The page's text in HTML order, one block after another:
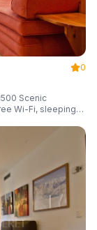
0
Wi-Fi, sleeping